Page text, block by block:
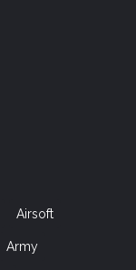
Airsoft
Army